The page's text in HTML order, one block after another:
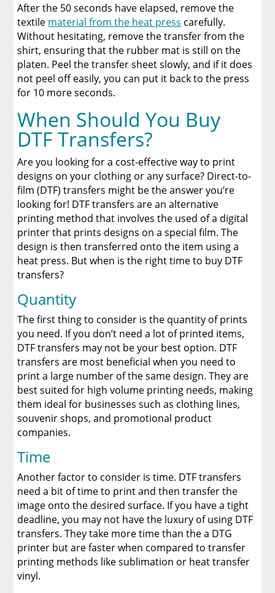
After the 50 seconds have elapsed, remove the
textile material from the heat press carefully.
Without hesitating, remove the transfer from the
shirt, ensuring that the rubber mat is still on the
platen. Peel the transfer sheet slowly, and if it does
not peel off easily, you can put it back to the press
for 10 more seconds.
When Should You Buy
DTF Transfers?
Are you looking for a cost-effective way to print
designs on your clothing or any surface? Direct-to-
film (DTF) transfers might be the answer you’re
looking for! DTF transfers are an alternative
printing method that involves the used of a digital
printer that prints designs on a special film. The
design is then transferred onto the item using a
heat press. But when is the right time to buy DTF
transfers?
Quantity
The first thing to consider is the quantity of prints
you need. If you don’t need a lot of printed items,
DTF transfers may not be your best option. DTF
transfers are most beneficial when you need to
print a large number of the same design. They are
best suited for high volume printing needs, making
them ideal for businesses such as clothing lines,
souvenir shops, and promotional product
companies.
Time
Another factor to consider is time. DTF transfers
need a bit of time to print and then transfer the
image onto the desired surface. If you have a tight
deadline, you may not have the luxury of using DTF
transfers. They take more time than the a DTG
printer but are faster when compared to transfer
printing methods like sublimation or heat transfer
vinyl.